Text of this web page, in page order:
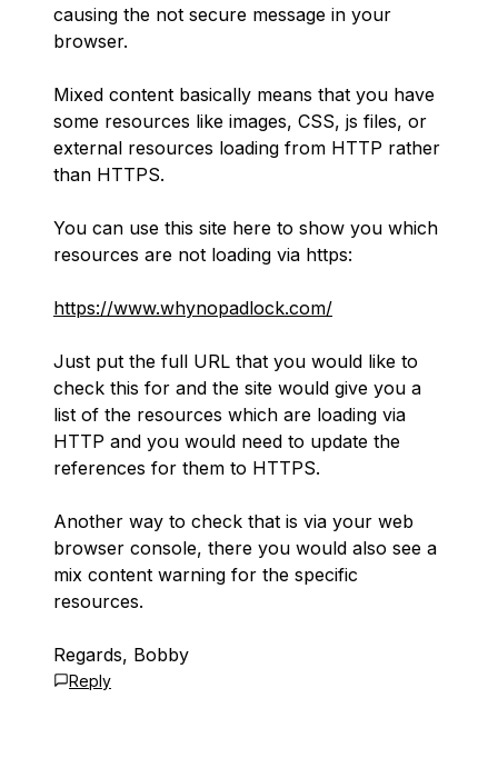
causing the not secure message in your
browser.
Mixed content basically means that you have
some resources like images, CSS, js files, or
external resources loading from HTTP rather
than HTTPS.
You can use this site here to show you which
resources are not loading via https:
https://www.whynopadlock.com/
Just put the full URL that you would like to
check this for and the site would give you a
list of the resources which are loading via
HTTP and you would need to update the
references for them to HTTPS.
Another way to check that is via your web
browser console, there you would also see a
mix content warning for the specific
resources.
Regards, Bobby
Reply